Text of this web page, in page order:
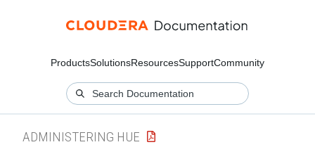
ProductsSolutionsResourcesSupportCommunity
ADMINISTERING HUE